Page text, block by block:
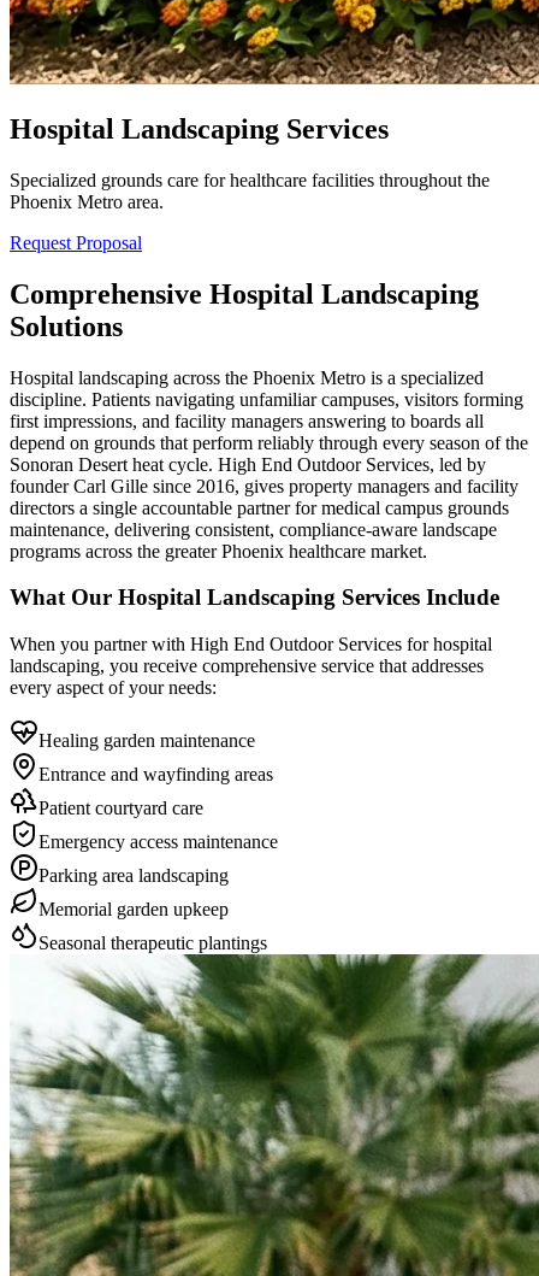
Hospital Landscaping Services
Specialized grounds care for healthcare facilities throughout the
Phoenix Metro area.
Request Proposal
Comprehensive Hospital Landscaping
Solutions
Hospital landscaping across the Phoenix Metro is a specialized
discipline. Patients navigating unfamiliar campuses, visitors forming
first impressions, and facility managers answering to boards all
depend on grounds that perform reliably through every season of the
Sonoran Desert heat cycle. High End Outdoor Services, led by
founder Carl Gille since 2016, gives property managers and facility
directors a single accountable partner for medical campus grounds
maintenance, delivering consistent, compliance-aware landscape
programs across the greater Phoenix healthcare market.
What Our Hospital Landscaping Services Include
When you partner with High End Outdoor Services for hospital
landscaping, you receive comprehensive service that addresses
every aspect of your needs:
Healing garden maintenance
Entrance and wayfinding areas
Patient courtyard care
Emergency access maintenance
Parking area landscaping
Memorial garden upkeep
Seasonal therapeutic plantings